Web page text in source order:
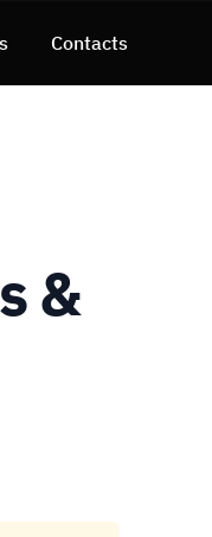
Contacts
&